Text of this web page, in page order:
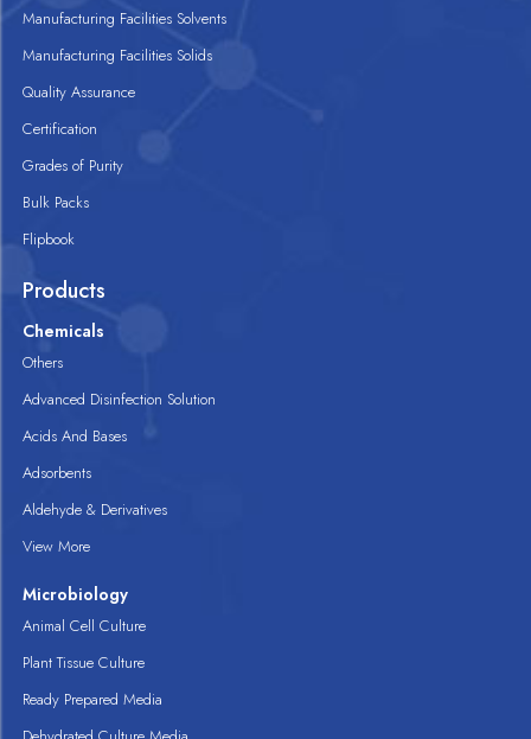
Manufacturing Facilities Solvents
Manufacturing Facilities Solids
Quality Assurance
Certification
Grades of Purity
Bulk Packs
Flipbook
Products
Chemicals
Others
Advanced Disinfection Solution
Acids And Bases
Adsorbents
Aldehyde & Derivatives
View More
Microbiology
Animal Cell Culture
Plant Tissue Culture
Ready Prepared Media